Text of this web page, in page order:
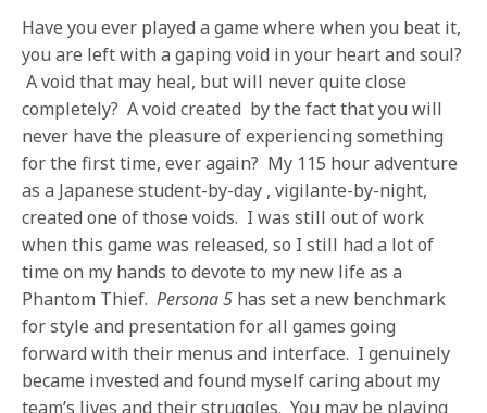
Have you ever played a game where when you beat it,
you are left with a gaping void in your heart and soul?
A void that may heal, but will never quite close
completely? A void created by the fact that you will
never have the pleasure of experiencing something
for the first time, ever again? My 115 hour adventure
as a Japanese student-by-day , vigilante-by-night,
created one of those voids. I was still out of work
when this game was released, so I still had a lot of
time on my hands to devote to my new life as a
Phantom Thief. Persona 5 has set a new benchmark
for style and presentation for all games going
forward with their menus and interface. I genuinely
became invested and found myself caring about my
team’s lives and their struggles. You may be playing